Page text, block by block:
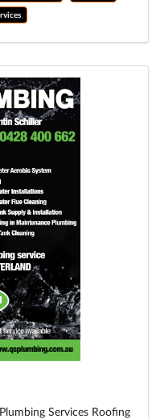
Services Roofing